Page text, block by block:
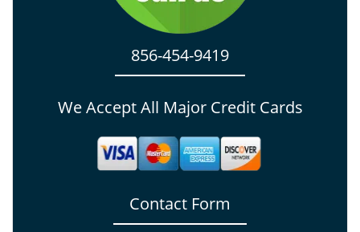
856-454-9419
We Accept All Major Credit Cards
Contact Form